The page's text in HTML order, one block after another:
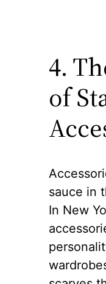
4.
of
sauce in
In New